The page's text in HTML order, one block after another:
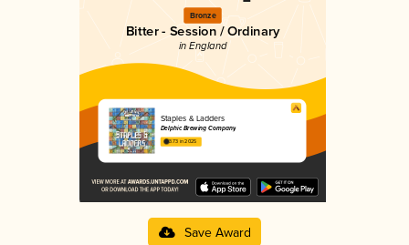
Bronze
Bitter - Session / Ordinary
in England
Staples & Ladders
Delphic Brewing Company
3.73 in 2025
Save Award